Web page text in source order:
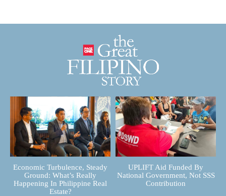
Economic Turbulence, Steady
Ground: What’s Really
Happening In Philippine Real
Estate?
UPLIFT Aid Funded By
National Government, Not SSS
Contribution